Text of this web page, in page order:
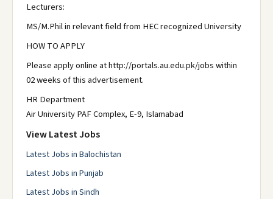
Lecturers:
MS/M.Phil in relevant field from HEC recognized University
HOW TO APPLY
Please apply online at http://portals.au.edu.pk/jobs within
02 weeks of this advertisement.
HR Department
Air University PAF Complex, E-9, Islamabad
View Latest Jobs
Latest Jobs in Balochistan
Latest Jobs in Punjab
Latest Jobs in Sindh